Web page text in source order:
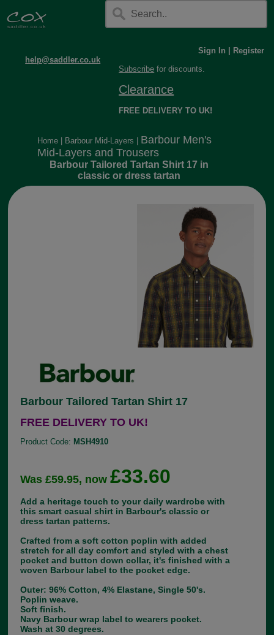
help@saddler.co.uk
Sign In
Register
Subscribe for discounts.
Clearance
FREE DELIVERY TO UK!
Home Barbour Mid-Layers
Barbour Men's
Mid-Layers and Trousers
Barbour Tailored Tartan Shirt 17 in
classic or dress tartan
Barbour Tailored Tartan Shirt 17
FREE DELIVERY TO UK!
Product Code: MSH4910
Was £59.95, now£33.60
Add a heritage touch to your daily wardrobe with
this smart casual shirt in Barbour's classic or
dress tartan patterns.
Crafted from a soft cotton poplin with added
stretch for all day comfort and styled with a chest
pocket and button down collar, it's finished with a
woven Barbour label to the pocket edge.
Outer: 96% Cotton, 4% Elastane, Single 50's.
Poplin weave.
Soft finish.
Navy Barbour wrap label to wearers pocket.
Wash at 30 degrees.